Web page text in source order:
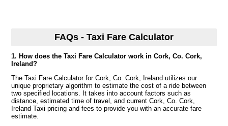
FAQs - Taxi Fare Calculator
1. How does the Taxi Fare Calculator work in Cork, Co. Cork,
Ireland?
The Taxi Fare Calculator for Cork, Co. Cork, Ireland utilizes our
unique proprietary algorithm to estimate the cost of a ride between
two specified locations. It takes into account factors such as
distance, estimated time of travel, and current Cork, Co. Cork,
Ireland Taxi pricing and fees to provide you with an accurate fare
estimate.